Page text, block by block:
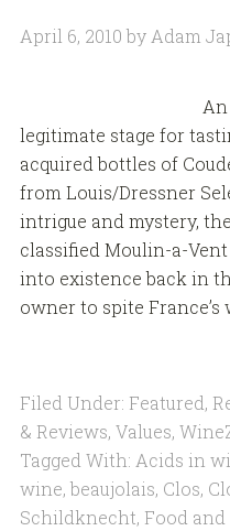
April 6, 2010 by Adam
legitimate stage for
acquired bottles of
from Louis/Dressner
intrigue and mystery,
classified Moulin-a-
into existence back in
owner to spite France’s
Filed Under: Featured,
& Reviews, Values,
Tagged With: Acids in
wine, beaujolais, Clos,
Schildknecht, Food